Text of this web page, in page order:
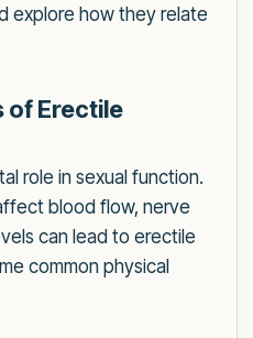
explore how they relate
of Erectile
role in sexual function.
blood flow, nerve
can lead to erectile
common physical